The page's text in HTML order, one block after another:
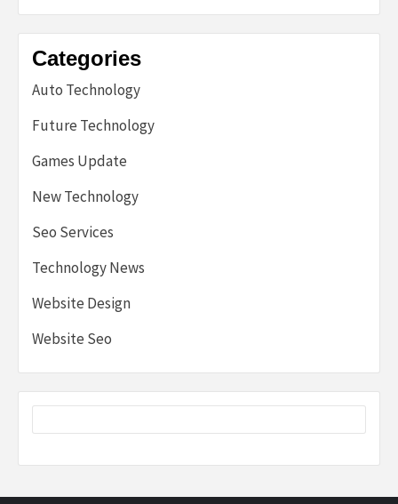
Categories
Auto Technology
Future Technology
Games Update
New Technology
Seo Services
Technology News
Website Design
Website Seo